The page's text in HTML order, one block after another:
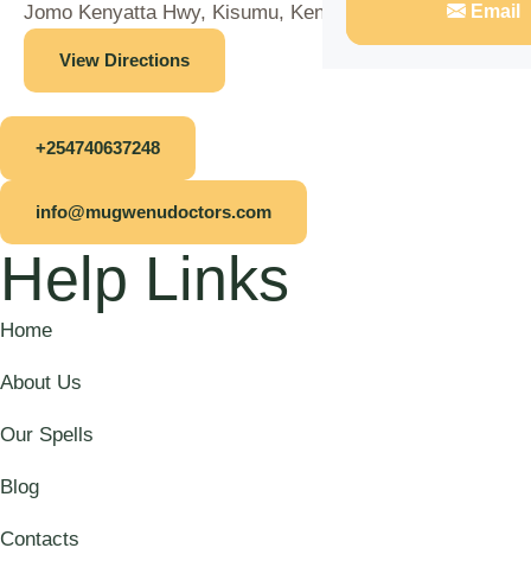
Email
Jomo Kenyatta Hwy, Kisumu, Kenya
View Directions
+254740637248
info@mugwenudoctors.com
Help Links
Home
About Us
Our Spells
Blog
Contacts